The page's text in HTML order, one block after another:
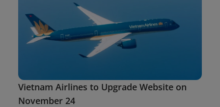
Vietnam Airlines to Upgrade Website on
November 24